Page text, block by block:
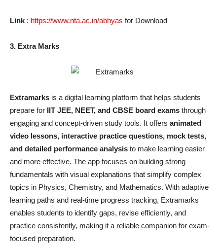
Link : https://www.nta.ac.in/abhyas for Download
3. Extra Marks
Extramarks is a digital learning platform that helps students
prepare for IIT JEE, NEET, and CBSE board exams through
engaging and concept-driven study tools. It offers animated
video lessons, interactive practice questions, mock tests,
and detailed performance analysis to make learning easier
and more effective. The app focuses on building strong
fundamentals with visual explanations that simplify complex
topics in Physics, Chemistry, and Mathematics. With adaptive
learning paths and real-time progress tracking, Extramarks
enables students to identify gaps, revise efficiently, and
practice consistently, making it a reliable companion for exam-
focused preparation.